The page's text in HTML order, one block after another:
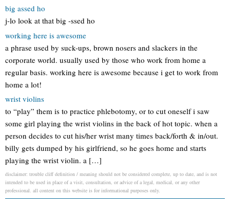
big assed ho
j-lo look at that big -ssed ho
working here is awesome
a phrase used by suck-ups, brown nosers and slackers in the
corporate world. usually used by those who work from home a
regular basis. working here is awesome because i get to work from
home a lot!
wrist violins
to “play” them is to practice phlebotomy, or to cut oneself i saw
some girl playing the wrist violins in the back of hot topic. when a
person decides to cut his/her wrist many times back/forth & in/out.
billy gets dumped by his girlfriend, so he goes home and starts
playing the wrist violin. a […]
disclaimer: trouble cliff definition / meaning should not be considered complete, up to date, and is not
intended to be used in place of a visit, consultation, or advice of a legal, medical, or any other
professional. all content on this website is for informational purposes only.